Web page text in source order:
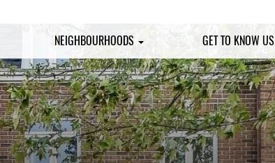
NEIGHBOURHOODS GET TO KNOW US